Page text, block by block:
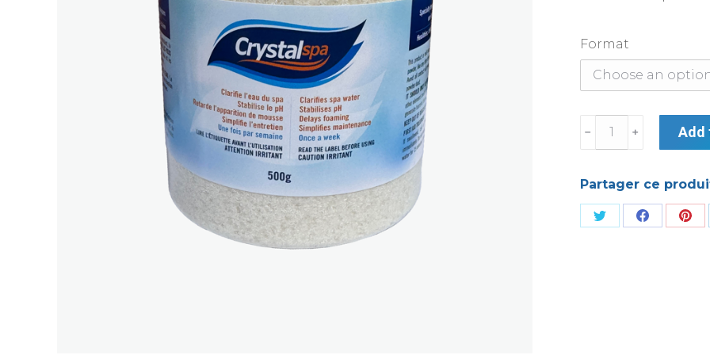
Format
Crystalspa
quantity
Add
Partager ce
Share Share